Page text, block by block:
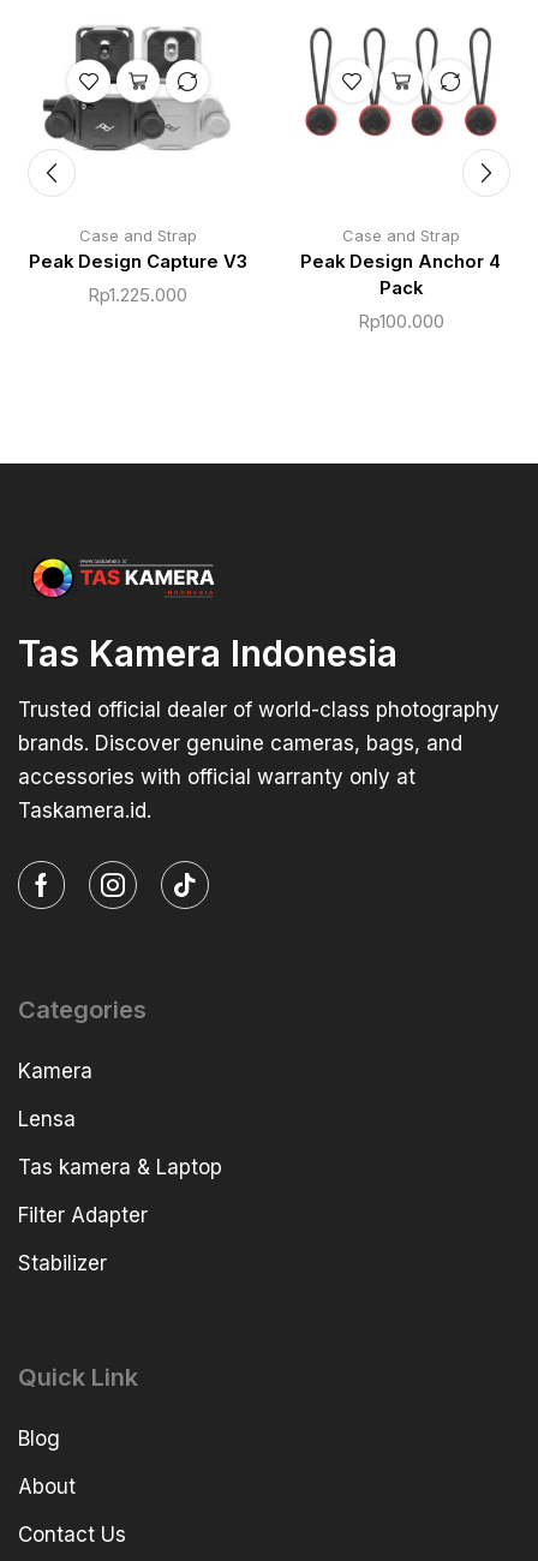
Case and Strap
Peak Design Capture V3
Rp1.225.000
Case and Strap
Peak Design Anchor 4
Pack
Rp100.000
Tas Kamera Indonesia
Trusted official dealer of world-class photography
brands. Discover genuine cameras, bags, and
accessories with official warranty only at
Taskamera.id.
Categories
Kamera
Lensa
Tas kamera & Laptop
Filter Adapter
Stabilizer
Quick Link
Blog
About
Contact Us